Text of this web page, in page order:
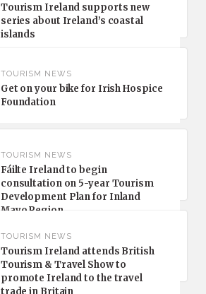
Tourism Ireland supports new
series about Ireland’s coastal
islands
TOURISM NEWS
Get on your bike for Irish Hospice
Foundation
TOURISM NEWS
Fáilte Ireland to begin
consultation on 5-year Tourism
Development Plan for Inland
Mayo Region
TOURISM NEWS
Tourism Ireland attends British
Tourism & Travel Show to
promote Ireland to the travel
trade in Britain